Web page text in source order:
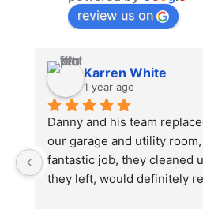
review us on
Karren White
1 year ago
Danny and his team
our garage and utility
fantastic job, they cleaned
they left, would definitely